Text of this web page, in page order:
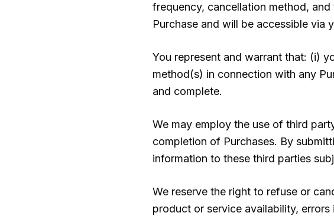
frequency, cancellation method,
Purchase and will be accessible via
You represent and warrant that: (i)
method(s) in connection with any
and complete.
We may employ the use of third
completion of Purchases. By
information to these third parties
We reserve the right to refuse or
product or service availability,